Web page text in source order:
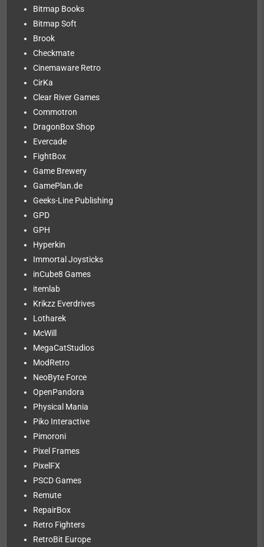
Bitmap Books
Bitmap Soft
Brook
Checkmate
Cinemaware Retro
CirKa
Clear River Games
Commotron
DragonBox Shop
Evercade
FightBox
Game Brewery
GamePlan.de
Geeks-Line Publishing
GPD
GPH
Hyperkin
Immortal Joysticks
inCube8 Games
itemlab
Krikzz Everdrives
Lotharek
McWill
MegaCatStudios
ModRetro
NeoByte Force
OpenPandora
Physical Mania
Piko Interactive
Pimoroni
Pixel Frames
PixelFX
PSCD Games
Remute
RepairBox
Retro Fighters
RetroBit Europe